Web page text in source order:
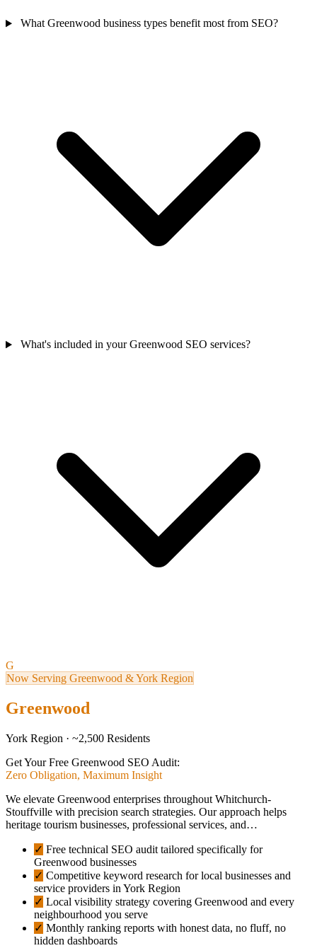
What Greenwood business types benefit most from SEO?
What's included in your Greenwood SEO services?
G
Now Serving Greenwood & York Region
Greenwood
York Region · ~2,500 Residents
Get Your Free Greenwood SEO Audit:
Zero Obligation, Maximum Insight
We elevate Greenwood enterprises throughout Whitchurch-
Stouffville with precision search strategies. Our approach helps
heritage tourism businesses, professional services, and…
✓ Free technical SEO audit tailored specifically for
Greenwood businesses
✓ Competitive keyword research for local businesses and
service providers in York Region
✓ Local visibility strategy covering Greenwood and every
neighbourhood you serve
✓ Monthly ranking reports with honest data, no fluff, no
hidden dashboards